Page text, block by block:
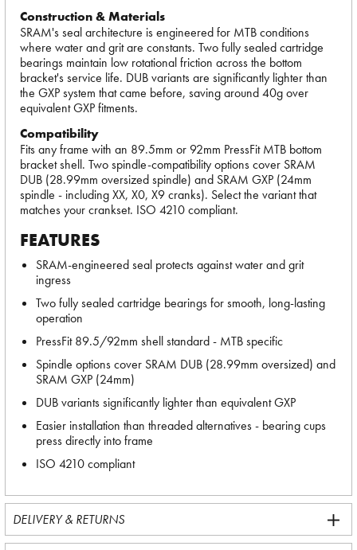
Construction & Materials
SRAM's seal architecture is engineered for MTB conditions
where water and grit are constants. Two fully sealed cartridge
bearings maintain low rotational friction across the bottom
bracket's service life. DUB variants are significantly lighter than
the GXP system that came before, saving around 40g over
equivalent GXP fitments.
Compatibility
Fits any frame with an 89.5mm or 92mm PressFit MTB bottom
bracket shell. Two spindle-compatibility options cover SRAM
DUB (28.99mm oversized spindle) and SRAM GXP (24mm
spindle - including XX, X0, X9 cranks). Select the variant that
matches your crankset. ISO 4210 compliant.
FEATURES
SRAM-engineered seal protects against water and grit
ingress
Two fully sealed cartridge bearings for smooth, long-lasting
operation
PressFit 89.5/92mm shell standard - MTB specific
Spindle options cover SRAM DUB (28.99mm oversized) and
SRAM GXP (24mm)
DUB variants significantly lighter than equivalent GXP
Easier installation than threaded alternatives - bearing cups
press directly into frame
ISO 4210 compliant
DELIVERY & RETURNS